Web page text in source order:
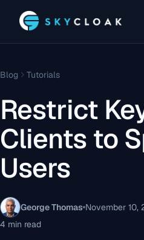
Blog Tutorials
Restrict
Clients to
Users
George Thomas November 10,
4 min read